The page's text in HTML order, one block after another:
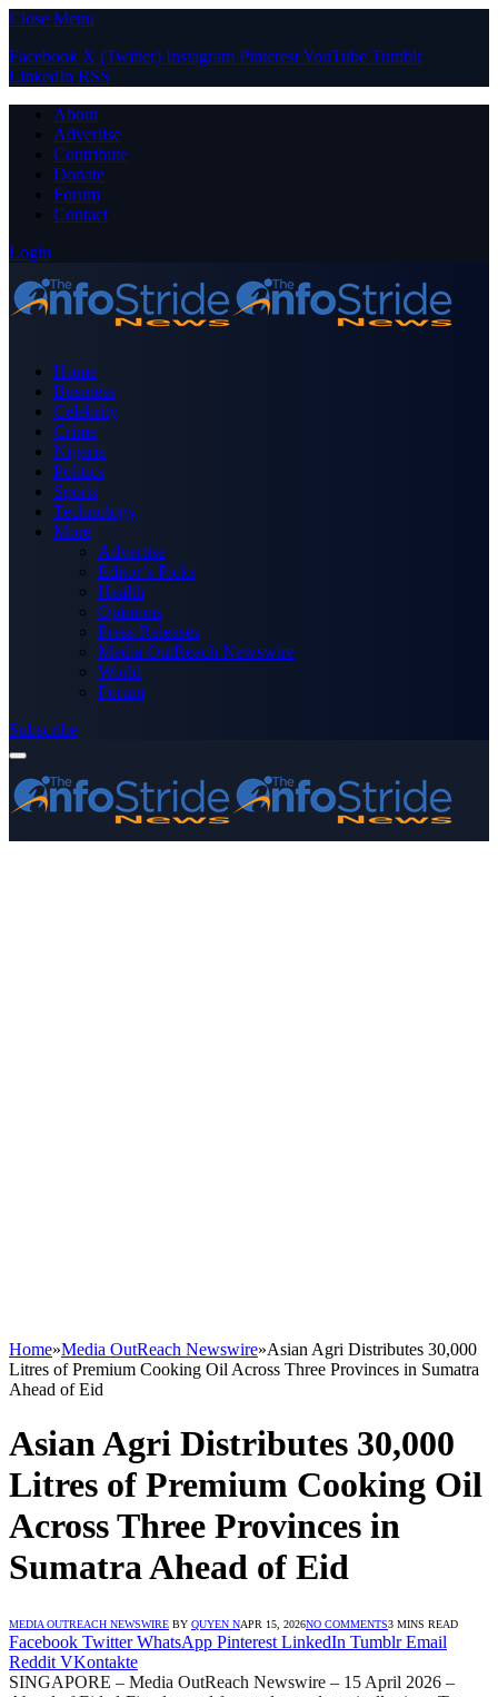
Close Menu
Facebook X (Twitter) Instagram PinterestYouTube Tumblr
LinkedIn RSS
About
Advertise
Contribute
Donate
Forum
Contact
Login
Home
Business
Celebrity
Crime
Nigeria
Politics
Sports
Technology
More
Advertise
Editor’s Picks
Health
Opinions
Press Releases
Media OutReach Newswire
World
Forum
Subscribe
Home»Media OutReach Newswire»Asian Agri Distributes 30,000
Litres of Premium Cooking Oil Across Three Provinces in Sumatra
Ahead of Eid
Asian Agri Distributes 30,000
Litres of Premium Cooking Oil
Across Three Provinces in
Sumatra Ahead of Eid
MEDIA OUTREACH NEWSWIRE BY QUYEN NAPR 15, 2026NO COMMENTS3 MINS READ
Facebook Twitter WhatsApp Pinterest LinkedIn Tumblr Email
Reddit VKontakte
SINGAPORE – Media OutReach Newswire – 15 April 2026 –